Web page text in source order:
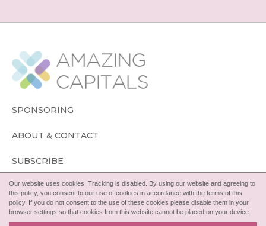
Our website uses cookies. Tracking is disabled. By using our website and agreeing to
this policy, you consent to our use of cookies in accordance with the terms of this
policy. If you do not consent to the use of these cookies please disable them in your
browser settings so that cookies from this website cannot be placed on your device.
SPONSORING
ABOUT & CONTACT
SUBSCRIBE
FOLLOW